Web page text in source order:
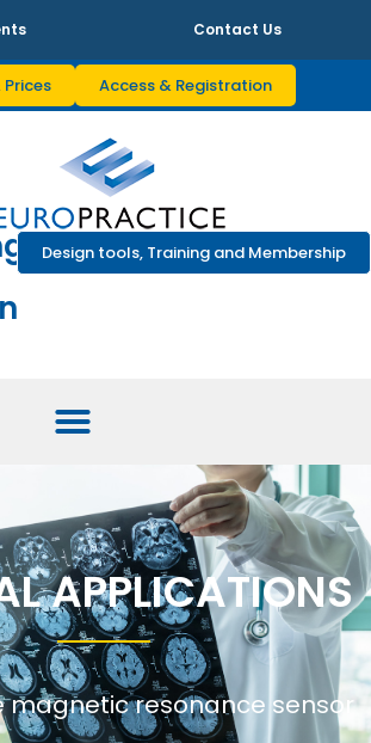
Contact Us
Prices Access & Registration
Design tools, Training and Membership
APPLICATIONS
resonance sensor